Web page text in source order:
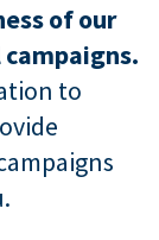
of our
to